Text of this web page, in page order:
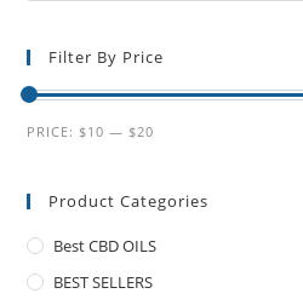
Filter By Price
PRICE: $10 — $20
Product Categories
Best CBD OILS
BEST SELLERS